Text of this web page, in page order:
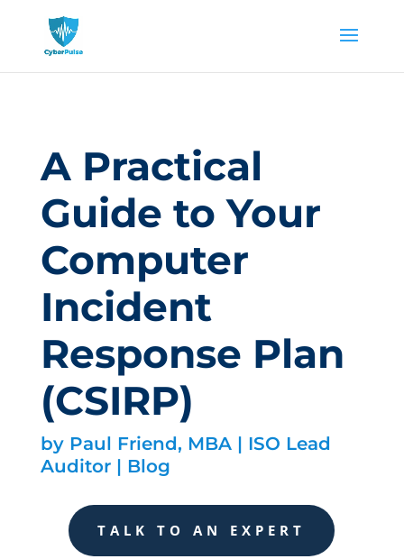
A Practical
Guide to Your
Computer
Incident
Response Plan
(CSIRP)
by Paul Friend, MBA | ISO Lead
Auditor| Blog
TALK TO AN EXPERT